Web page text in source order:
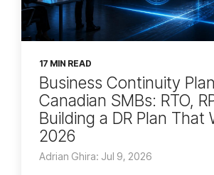
17 MIN READ
Business Continuity
Canadian SMBs: RTO,
Building a DR Plan That
2026
Adrian Ghira: Jul 9, 2026